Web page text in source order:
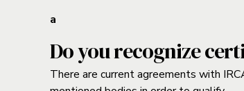
a
Do you recognize
There are current agreements with